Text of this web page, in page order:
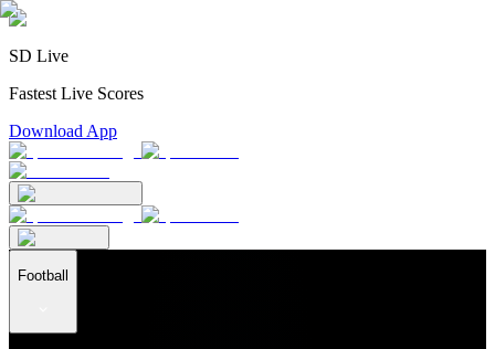
SD Live
Fastest Live Scores
Download App
Football